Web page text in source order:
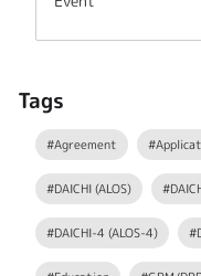
Tags
#Agreement
#DAICHI (ALOS)
#DAICHI-4 (ALOS-4)